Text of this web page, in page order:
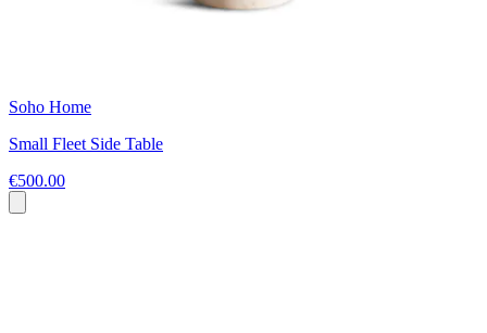
Soho Home
Small Fleet Side Table
€500.00